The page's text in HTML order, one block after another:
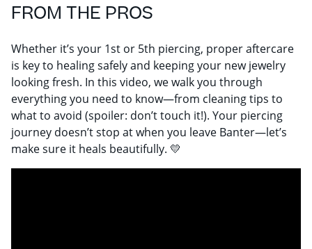
FROM THE PROS
Whether it’s your 1st or 5th piercing, proper aftercare
is key to healing safely and keeping your new jewelry
looking fresh. In this video, we walk you through
everything you need to know—from cleaning tips to
what to avoid (spoiler: don’t touch it!). Your piercing
journey doesn’t stop at when you leave Banter—let’s
make sure it heals beautifully. 💛